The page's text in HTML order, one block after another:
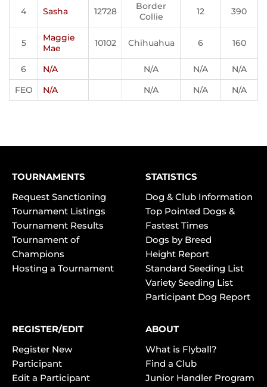
4 Sasha 12728
Border
Collie
12 390
5
Maggie
Mae
10102 Chihuahua 6 160
6 N/A N/A N/A
N/A
FEO
N/A N/A N/A N/A
TOURNAMENTS
Request Sanctioning
Tournament Listings
Tournament Results
Tournament of
Champions
Hosting a Tournament
STATISTICS
Dog & Club Information
Top Pointed Dogs &
Fastest Times
Dogs by Breed
Height Report
Standard Seeding List
Variety Seeding List
Participant Dog Report
REGISTER/EDIT
Register New
Participant
Edit a Participant
ABOUT
What is Flyball?
Find a Club
Junior Handler Program